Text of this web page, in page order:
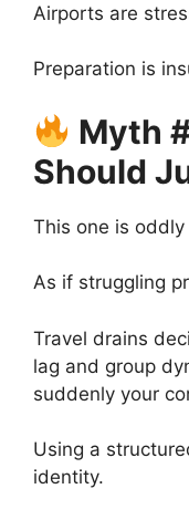
Airports are
Preparation is
Myth
Should
This one is
As if struggling
Travel drains
lag and group
suddenly your
Using a
identity.